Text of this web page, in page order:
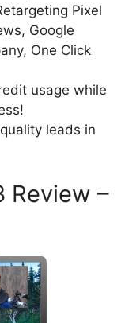
Pixel
Google
One Click
usage while
leads in
Review –